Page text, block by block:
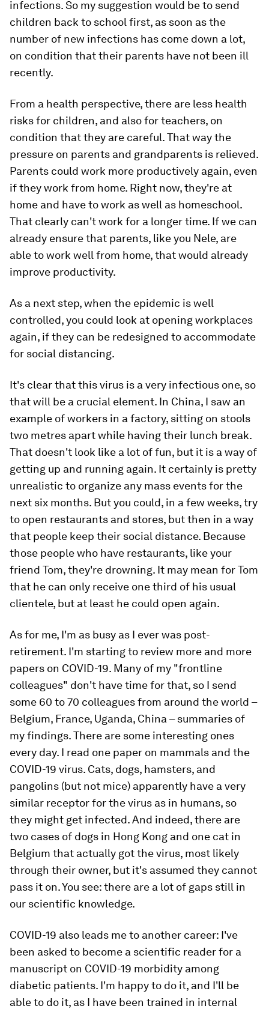
infections. So my suggestion would be to send
children back to school first, as soon as the
number of new infections has come down a lot,
on condition that their parents have not been ill
recently.
From a health perspective, there are less health
risks for children, and also for teachers, on
condition that they are careful. That way the
pressure on parents and grandparents is relieved.
Parents could work more productively again, even
if they work from home. Right now, they're at
home and have to work as well as homeschool.
That clearly can't work for a longer time. If we can
already ensure that parents, like you Nele, are
able to work well from home, that would already
improve productivity.
As a next step, when the epidemic is well
controlled, you could look at opening workplaces
again, if they can be redesigned to accommodate
for social distancing.
It's clear that this virus is a very infectious one, so
that will be a crucial element. In China, I saw an
example of workers in a factory, sitting on stools
two metres apart while having their lunch break.
That doesn't look like a lot of fun, but it is a way of
getting up and running again. It certainly is pretty
unrealistic to organize any mass events for the
next six months. But you could, in a few weeks, try
to open restaurants and stores, but then in a way
that people keep their social distance. Because
those people who have restaurants, like your
friend Tom, they're drowning. It may mean for Tom
that he can only receive one third of his usual
clientele, but at least he could open again.
As for me, I'm as busy as I ever was post-
retirement. I'm starting to review more and more
papers on COVID-19. Many of my "frontline
colleagues" don't have time for that, so I send
some 60 to 70 colleagues from around the world –
Belgium, France, Uganda, China – summaries of
my findings. There are some interesting ones
every day. I read one paper on mammals and the
COVID-19 virus. Cats, dogs, hamsters, and
pangolins (but not mice) apparently have a very
similar receptor for the virus as in humans, so
they might get infected. And indeed, there are
two cases of dogs in Hong Kong and one cat in
Belgium that actually got the virus, most likely
through their owner, but it's assumed they cannot
pass it on. You see: there are a lot of gaps still in
our scientific knowledge.
COVID-19 also leads me to another career: I've
been asked to become a scientific reader for a
manuscript on COVID-19 morbidity among
diabetic patients. I'm happy to do it, and I'll be
able to do it, as I have been trained in internal